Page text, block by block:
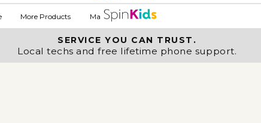
More Products Made in USA
SERVICE YOU CAN TRUST.
Local techs and free lifetime phone support.